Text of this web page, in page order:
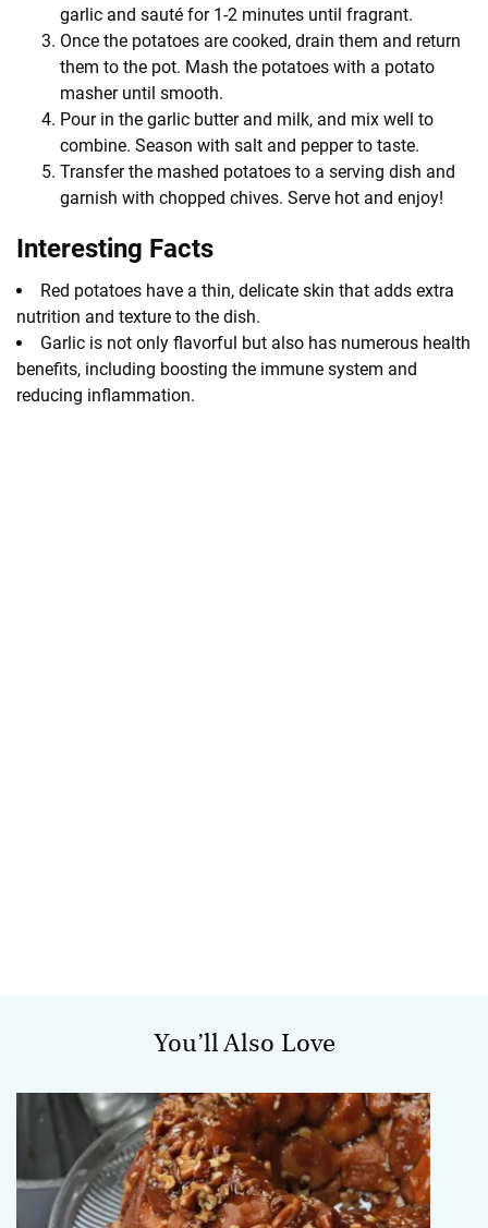
garlic and sauté for 1-2 minutes until fragrant.
Once the potatoes are cooked, drain them and return
them to the pot. Mash the potatoes with a potato
masher until smooth.
Pour in the garlic butter and milk, and mix well to
combine. Season with salt and pepper to taste.
Transfer the mashed potatoes to a serving dish and
garnish with chopped chives. Serve hot and enjoy!
Interesting Facts
Red potatoes have a thin, delicate skin that adds extra
nutrition and texture to the dish.
Garlic is not only flavorful but also has numerous health
benefits, including boosting the immune system and
reducing inflammation.
You’ll Also Love